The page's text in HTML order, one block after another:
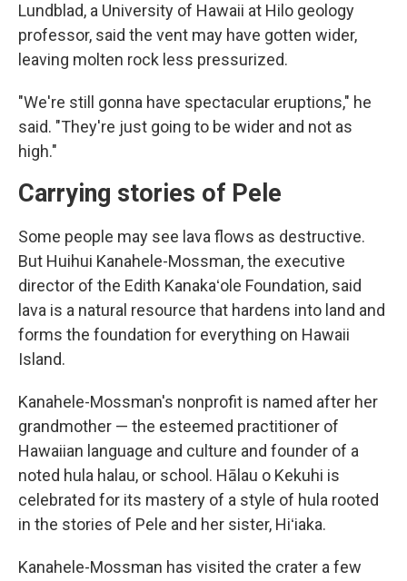
Lundblad, a University of Hawaii at Hilo geology
professor, said the vent may have gotten wider,
leaving molten rock less pressurized.
"We're still gonna have spectacular eruptions," he
said. "They're just going to be wider and not as
high."
Carrying stories of Pele
Some people may see lava flows as destructive.
But Huihui Kanahele-Mossman, the executive
director of the Edith Kanakaʻole Foundation, said
lava is a natural resource that hardens into land and
forms the foundation for everything on Hawaii
Island.
Kanahele-Mossman's nonprofit is named after her
grandmother — the esteemed practitioner of
Hawaiian language and culture and founder of a
noted hula halau, or school. Hālau o Kekuhi is
celebrated for its mastery of a style of hula rooted
in the stories of Pele and her sister, Hiʻiaka.
Kanahele-Mossman has visited the crater a few